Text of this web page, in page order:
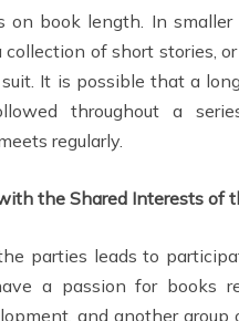
on book length. In
of short stories,
It is possible that a
throughout a
regularly.
the Shared Interests of
parties leads to
a passion for books
and another